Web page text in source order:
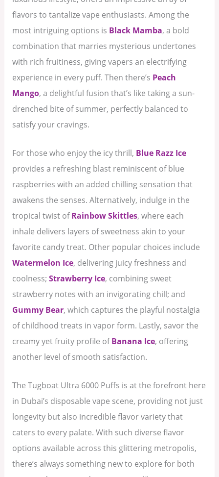
flavors to tantalize vape enthusiasts. Among the
most intriguing options is Black Mamba, a bold
combination that marries mysterious undertones
with rich fruitiness, giving vapers an electrifying
experience in every puff. Then there’s Peach
Mango, a delightful fusion that’s like taking a sun-
drenched bite of summer, perfectly balanced to
satisfy your cravings.
For those who enjoy the icy thrill, Blue Razz Ice
provides a refreshing blast reminiscent of blue
raspberries with an added chilling sensation that
awakens the senses. Alternatively, indulge in the
tropical twist ofRainbow Skittles, where each
inhale delivers layers of sweetness akin to your
favorite candy treat. Other popular choices include
Watermelon Ice, delivering juicy freshness and
coolness;Strawberry Ice, combining sweet
strawberry notes with an invigorating chill; and
Gummy Bear, which captures the playful nostalgia
of childhood treats in vapor form. Lastly, savor the
creamy yet fruity profile ofBanana Ice, offering
another level of smooth satisfaction.
The Tugboat Ultra 6000 Puffs is at the forefront here
in Dubai’s disposable vape scene, providing not just
longevity but also incredible flavor variety that
caters to every palate. With such diverse flavor
options available across this glittering metropolis,
there’s always something new to explore for both